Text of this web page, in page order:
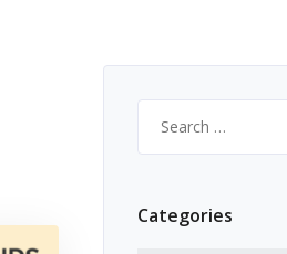
for:
Categories